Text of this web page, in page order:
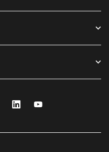
Twitter Linkedin